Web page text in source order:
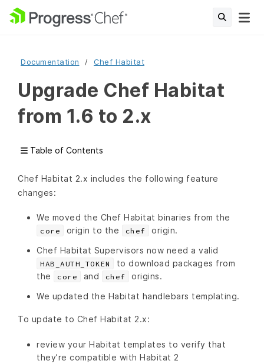
Documentation Chef Habitat
Upgrade Chef Habitat
from 1.6 to 2.x
Table of Contents
Chef Habitat 2.x includes the following feature
changes:
We moved the Chef Habitat binaries from the
core origin to the chef
origin.
Chef Habitat Supervisors now need a valid
HAB_AUTH_TOKEN
to download packages from
the
core and chef
origins.
We updated the Habitat handlebars templating.
To update to Chef Habitat 2.x:
review your Habitat templates to verify that
they’re compatible with Habitat 2